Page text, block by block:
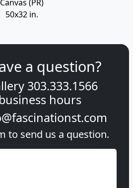
Canvas (PR)
50x32 in.
a question?
303.333.1566
business hours
to send us a question.